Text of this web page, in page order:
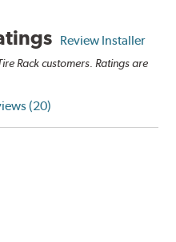
Review Installer
Rack customers. Ratings are
(20)